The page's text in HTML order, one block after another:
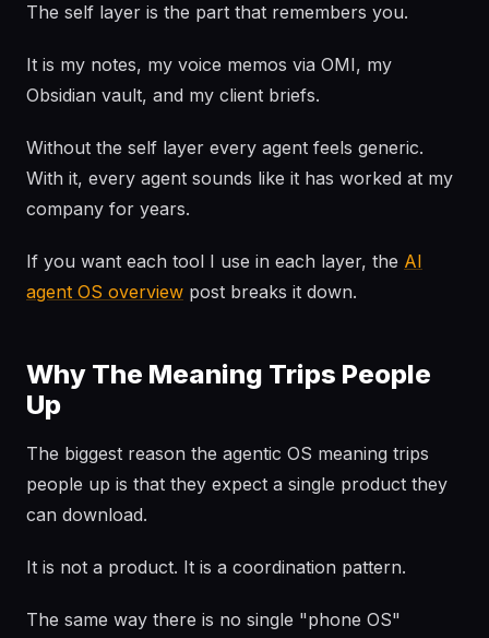
The self layer is the part that remembers you.
It is my notes, my voice memos via OMI, my
Obsidian vault, and my client briefs.
Without the self layer every agent feels generic.
With it, every agent sounds like it has worked at my
company for years.
If you want each tool I use in each layer, the AI
agent OS overview post breaks it down.
Why The Meaning Trips People
Up
The biggest reason the agentic OS meaning trips
people up is that they expect a single product they
can download.
It is not a product. It is a coordination pattern.
The same way there is no single "phone OS"